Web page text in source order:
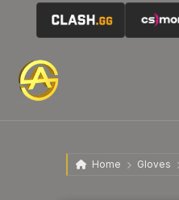
Home Gloves